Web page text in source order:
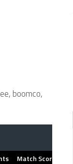
boomco,
Match Score